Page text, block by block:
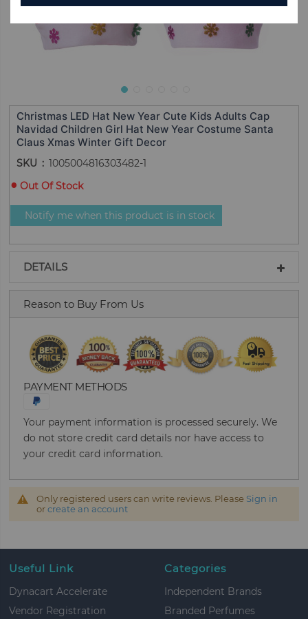
Christmas LED Hat New Year Cute Kids Adults Cap
Navidad Children Girl Hat New Year Costume Santa
Claus Xmas Winter Gift Decor
SKU
1005004816303482-1
Out Of Stock
Notify me when this product is in stock
DETAILS
Reason to Buy From Us
PAYMENT METHODS
Your payment information is processed securely. We
do not store credit card details nor have access to
your credit card information.
Only registered users can write reviews. Please Sign in
orcreate an account
Useful Link
Dynacart Accelerate
Vendor Registration
Categories
Independent Brands
Branded Perfumes